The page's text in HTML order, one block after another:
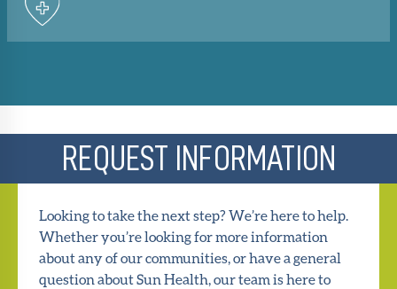
REQUEST INFORMATION
Looking to take the next step? We’re here to help.
Whether you’re looking for more information
about any of our communities, or have a general
question about Sun Health, our team is here to